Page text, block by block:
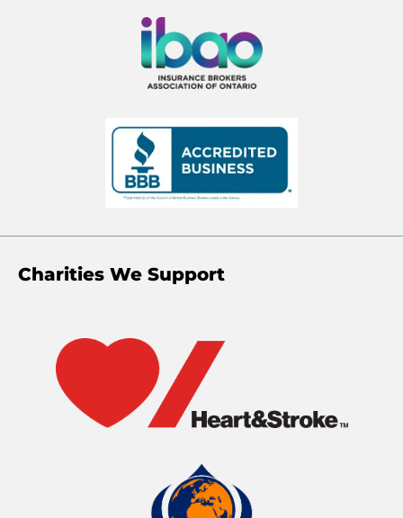
Charities We Support